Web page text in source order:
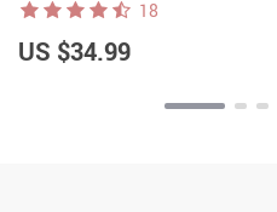
18
US $34.99